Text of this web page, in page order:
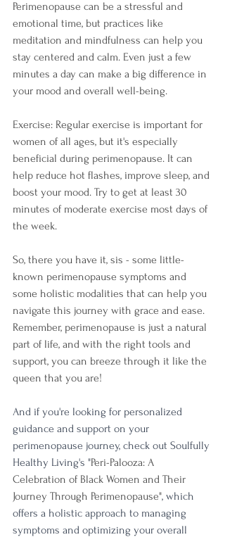
Perimenopause can be a stressful and
emotional time, but practices like
meditation and mindfulness can help you
stay centered and calm. Even just a few
minutes a day can make a big difference in
your mood and overall well-being.
Exercise: Regular exercise is important for
women of all ages, but it's especially
beneficial during perimenopause. It can
help reduce hot flashes, improve sleep, and
boost your mood. Try to get at least 30
minutes of moderate exercise most days of
the week.
So, there you have it, sis - some little-
known perimenopause symptoms and
some holistic modalities that can help you
navigate this journey with grace and ease.
Remember, perimenopause is just a natural
part of life, and with the right tools and
support, you can breeze through it like the
queen that you are!
And if you're looking for personalized
guidance and support on your
perimenopause journey, check out Soulfully
Healthy Living's "Peri-Palooza: A
Celebration of Black Women and Their
Journey Through Perimenopause", which
offers a holistic approach to managing
symptoms and optimizing your overall